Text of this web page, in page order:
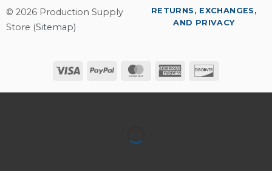
© 2026 Production Supply
Store (Sitemap)
Visa PayPal MasterCardAmerican
RETURNS, EXCHANGES,
AND PRIVACY